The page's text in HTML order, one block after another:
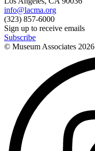
info@lacma.org
(323) 857-6000
Sign up to receive emails
Subscribe
© Museum Associates 2026